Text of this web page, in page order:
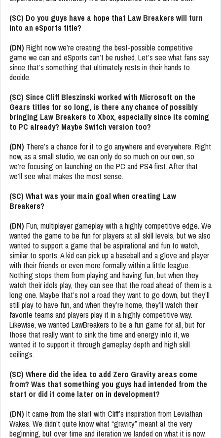
(SC) Do you guys have a hope that Law Breakers will turn
into an eSports title?
(DN) Right now we’re creating the best-possible competitive
game we can and eSports can’t be rushed. Let’s see what fans say
since that’s something that ultimately rests in their hands to
decide.
(SC) Since Cliff Bleszinski worked with Microsoft on the
Gears titles for so long, is there any chance of possibly
bringing Law Breakers to Xbox, especially since its coming
to PC already? Maybe Switch version too?
(DN) There’s a chance for it to go anywhere and everywhere. Right
now, as a small studio, we can only do so much on our own, so
we’re focusing on launching on the PC and PS4 first. After that
we’ll see what makes the most sense.
(SC) What was your main goal when creating Law
Breakers?
(DN) Fun, multiplayer gameplay with a highly competitive edge. We
wanted the game to be fun for players at all skill levels, but we also
wanted to support a game that be aspirational and fun to watch,
similar to sports. A kid can pick up a baseball and a glove and player
with their friends or even more formally within a little league.
Nothing stops them from playing and having fun, but when they
watch their idols play, they can see that the road ahead of them is a
long one. Maybe that’s not a road they want to go down, but they’ll
still play to have fun, and when they’re home, they’ll watch their
favorite teams and players play it in a highly competitive way.
Likewise, we wanted LawBreakers to be a fun game for all, but for
those that really want to sink the time and energy into it, we
wanted it to support it through gameplay depth and high skill
ceilings.
(SC) Where did the idea to add Zero Gravity areas come
from? Was that something you guys had intended from the
start or did it come later on in development?
(DN) It came from the start with Cliff’s inspiration from Leviathan
Wakes. We didn’t quite know what “gravity” meant at the very
beginning, but over time and iteration we landed on what it is now.